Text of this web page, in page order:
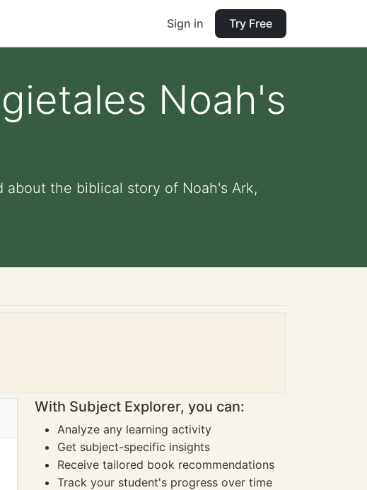
Sign in Try Free
Noah's
about the biblical story of Noah's Ark,
With Subject Explorer, you can:
Analyze any learning activity
Get subject-specific insights
Receive tailored book recommendations
Track your student's progress over time